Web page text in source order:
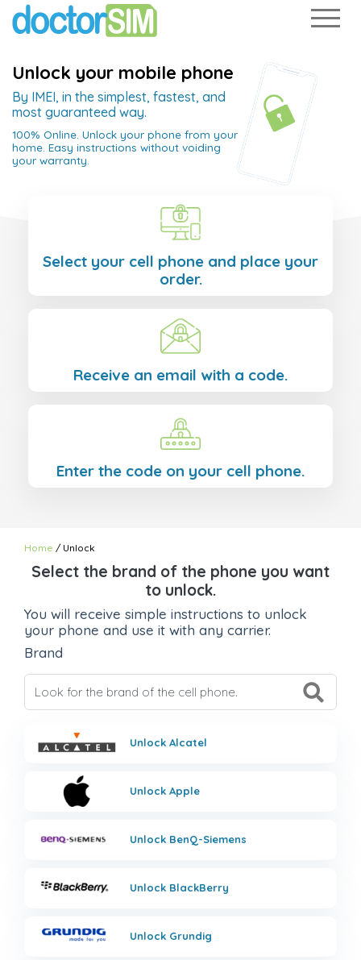
Unlock your mobile phone
By IMEI, in the simplest, fastest, and
most guaranteed way.
100% Online. Unlock your phone from your
home. Easy instructions without voiding
your warranty.
Select your cell phone and place your
order.
Receive an email with a code.
Enter the code on your cell phone.
Home / Unlock
Select the brand of the phone you want
to unlock.
You will receive simple instructions to unlock
your phone and use it with any carrier.
Brand
Unlock Alcatel
Unlock Apple
Unlock BenQ-Siemens
Unlock BlackBerry
Unlock Grundig